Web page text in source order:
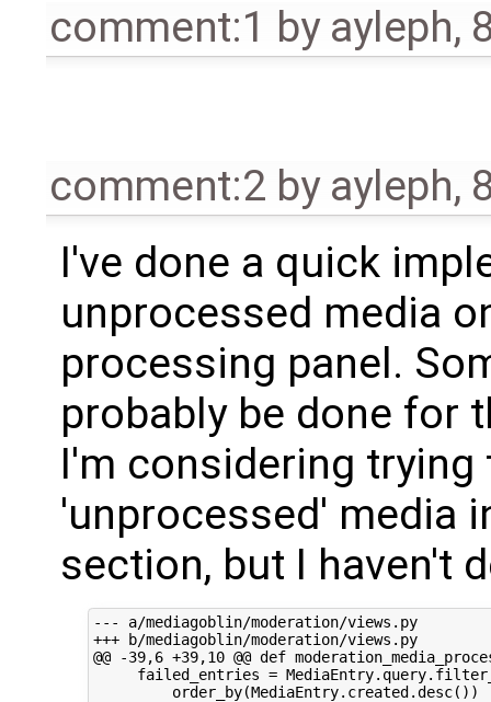
comment:1 by ayleph,
comment:2 by ayleph,
I've done a quick
unprocessed media
processing panel.
probably be done for
I'm considering
'unprocessed' media
section, but I haven't
--- a/mediagoblin/moderation/views.py
+++ b/mediagoblin/moderation/views.py
@@ -39,6 +39,10 @@ def
failed_entries =
         order_by(MediaEntry.created.desc())